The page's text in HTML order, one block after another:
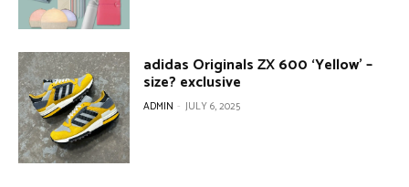
adidas Originals ZX 600 ‘Yellow’ –
size? exclusive
ADMIN - JULY 6, 2025